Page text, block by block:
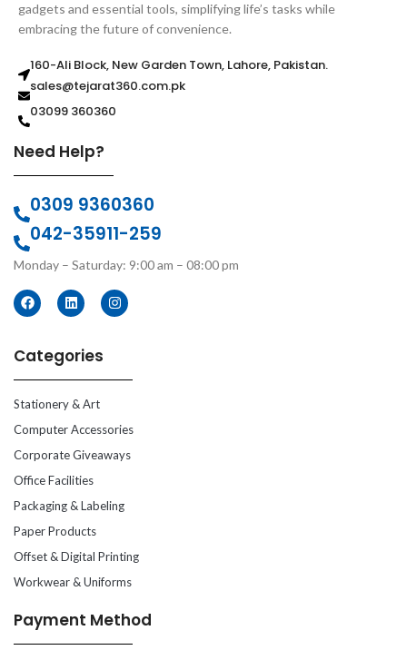
gadgets and essential tools, simplifying life’s tasks while
embracing the future of convenience.
160-Ali Block, New Garden Town, Lahore, Pakistan.
sales@tejarat360.com.pk
03099 360360
Need Help?
0309 9360360
042-35911-259
Monday – Saturday: 9:00 am – 08:00 pm
Categories
Stationery & Art
Computer Accessories
Corporate Giveaways
Office Facilities
Packaging & Labeling
Paper Products
Offset & Digital Printing
Workwear & Uniforms
Payment Method